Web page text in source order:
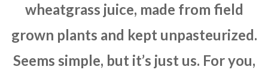
wheatgrass juice, made from field
grown plants and kept unpasteurized.
Seems simple, but it’s just us. For you,